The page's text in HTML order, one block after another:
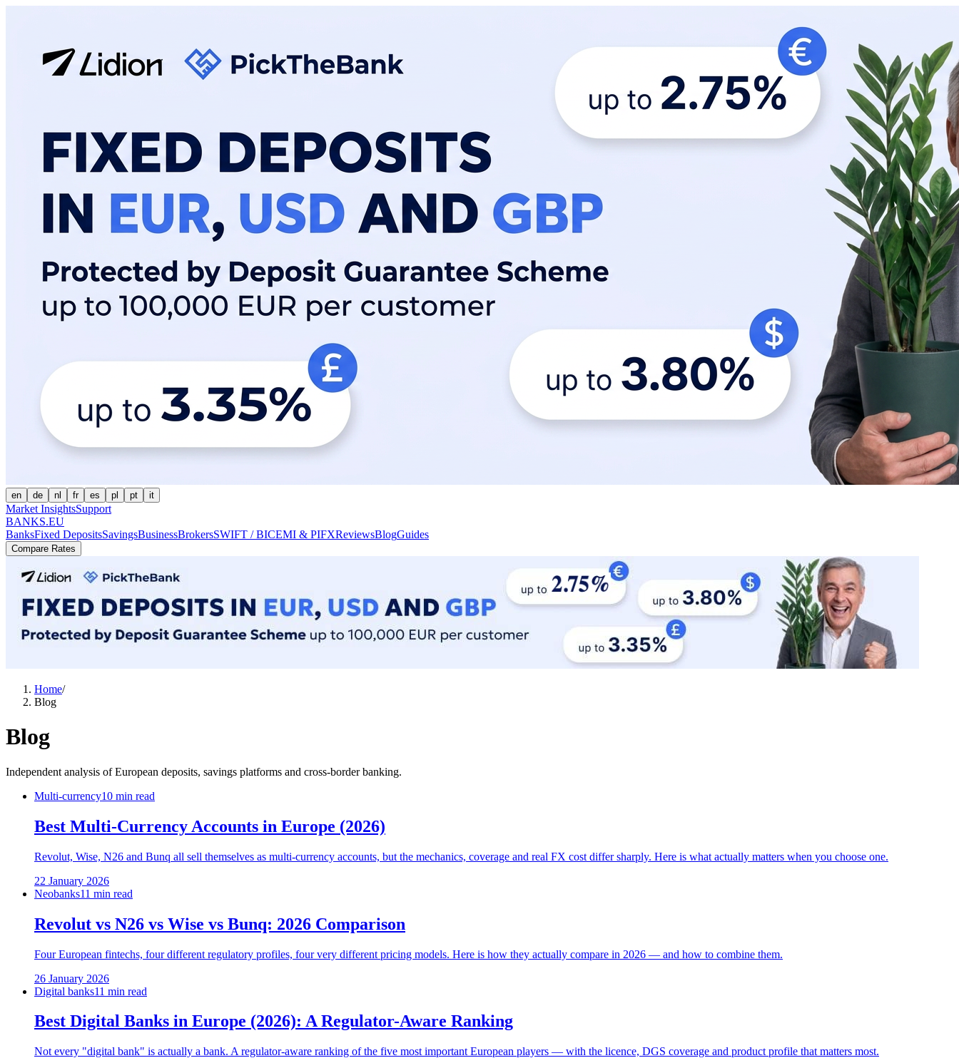
en de nl fr es pl pt it
Market InsightsSupport
BANKS.EU
BanksFixed DepositsSavingsBusinessBrokersSWIFT / BICEMI & PIFXReviewsBlogGuides
Compare Rates
Home/
Blog
Blog
Independent analysis of European deposits, savings platforms and cross-border banking.
Multi-currency10 min read
Best Multi-Currency Accounts in Europe (2026)
Revolut, Wise, N26 and Bunq all sell themselves as multi-currency accounts, but the mechanics, coverage and real FX cost differ sharply. Here is what actually matters when you choose one.
22 January 2026
Neobanks11 min read
Revolut vs N26 vs Wise vs Bunq: 2026 Comparison
Four European fintechs, four different regulatory profiles, four very different pricing models. Here is how they actually compare in 2026 — and how to combine them.
26 January 2026
Digital banks11 min read
Best Digital Banks in Europe (2026): A Regulator-Aware Ranking
Not every "digital bank" is actually a bank. A regulator-aware ranking of the five most important European players — with the licence, DGS coverage and product profile that matters most.